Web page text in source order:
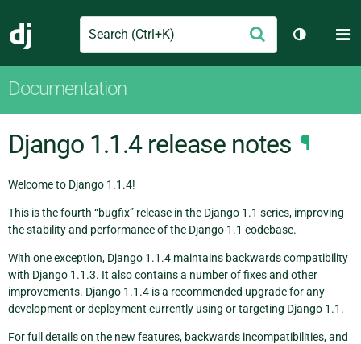
Django
Search Submit
Toggle
Documentation
Django 1.1.4 release notes ¶
Welcome to Django 1.1.4!
This is the fourth “bugfix” release in the Django 1.1 series, improving
the stability and performance of the Django 1.1 codebase.
With one exception, Django 1.1.4 maintains backwards compatibility
with Django 1.1.3. It also contains a number of fixes and other
improvements. Django 1.1.4 is a recommended upgrade for any
development or deployment currently using or targeting Django 1.1.
For full details on the new features, backwards incompatibilities, and